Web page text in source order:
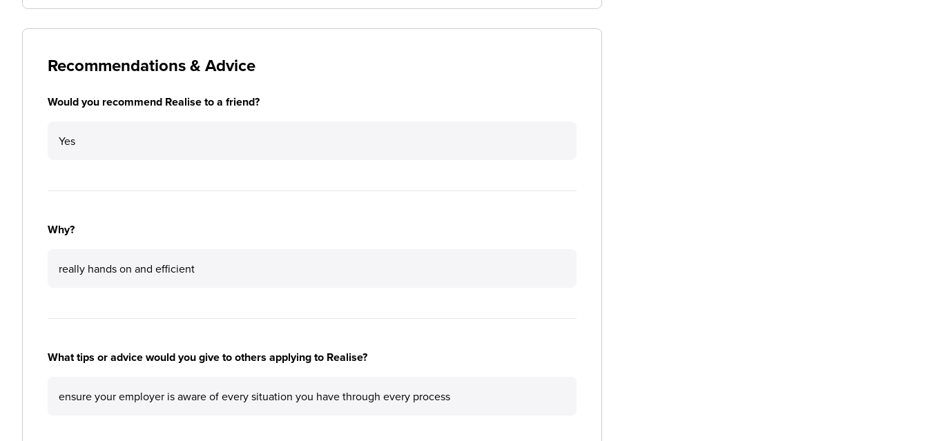
Recommendations & Advice
Would you recommend Realise to a friend?
Yes
Why?
really hands on and efficient
What tips or advice would you give to others applying to Realise?
ensure your employer is aware of every situation you have through every process